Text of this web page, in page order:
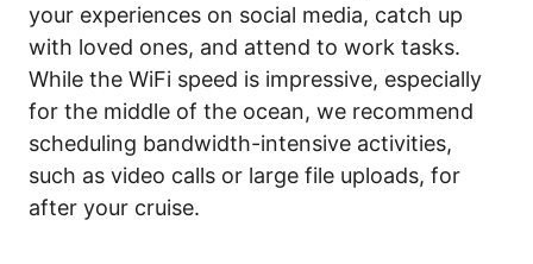
your experiences on social media, catch up
with loved ones, and attend to work tasks.
While the WiFi speed is impressive, especially
for the middle of the ocean, we recommend
scheduling bandwidth-intensive activities,
such as video calls or large file uploads, for
after your cruise.